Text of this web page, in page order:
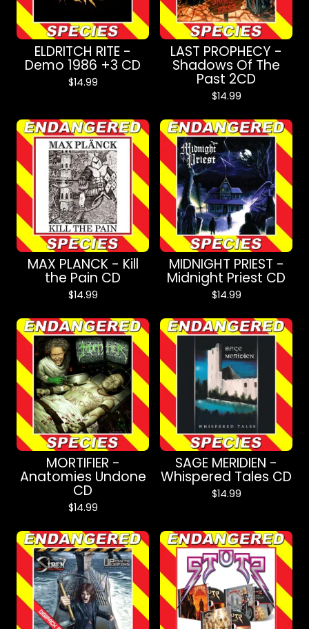
ELDRITCH RITE -
Demo 1986 +3 CD
$14.99
LAST PROPHECY -
Shadows Of The
Past 2CD
$14.99
MAX PLANCK - Kill
the Pain CD
$14.99
MIDNIGHT PRIEST -
Midnight Priest CD
$14.99
MORTIFIER -
Anatomies Undone
CD
$14.99
SAGE MERIDIEN -
Whispered Tales CD
$14.99